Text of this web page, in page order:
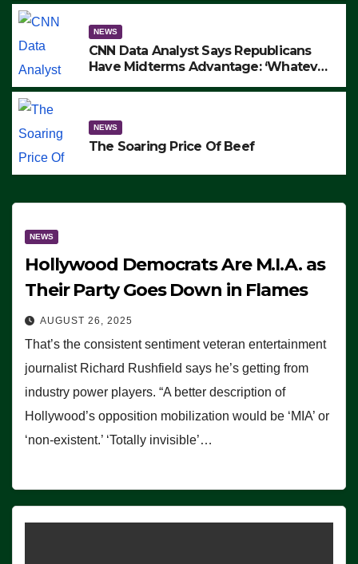
NEWS
CNN Data Analyst Says Republicans
Have Midterms Advantage: ‘Whatever
NEWS
The Soaring Price Of Beef
NEWS
Hollywood Democrats Are M.I.A. as
Their Party Goes Down in Flames
AUGUST 26, 2025
That’s the consistent sentiment veteran entertainment
journalist Richard Rushfield says he’s getting from
industry power players. “A better description of
Hollywood’s opposition mobilization would be ‘MIA’ or
‘non-existent.’ ‘Totally invisible’…